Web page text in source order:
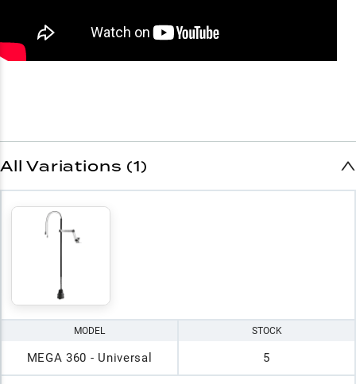
All Variations (1)
MODEL
MEGA 360 - Universal
STOCK
5